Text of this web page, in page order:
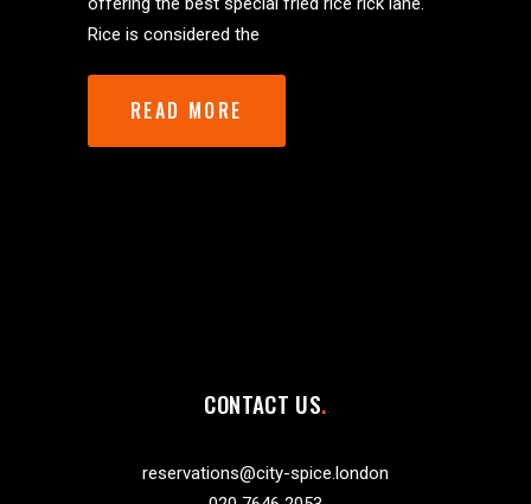
Rice is considered the
READ MORE
CONTACT US
reservations@city-spice.london